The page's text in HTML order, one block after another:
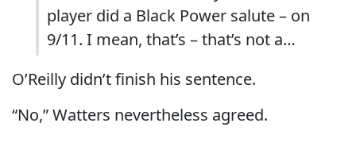
player did a Black Power salute – on
9/11. I mean, that’s – that’s not a…
O’Reilly didn’t finish his sentence.
“No,” Watters nevertheless agreed.